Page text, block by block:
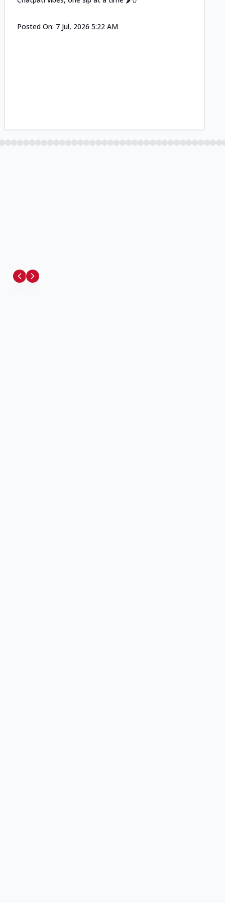
Posted On: 7 Jul, 2026 5:22 AM